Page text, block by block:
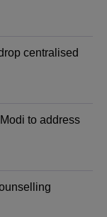
centralised
to address